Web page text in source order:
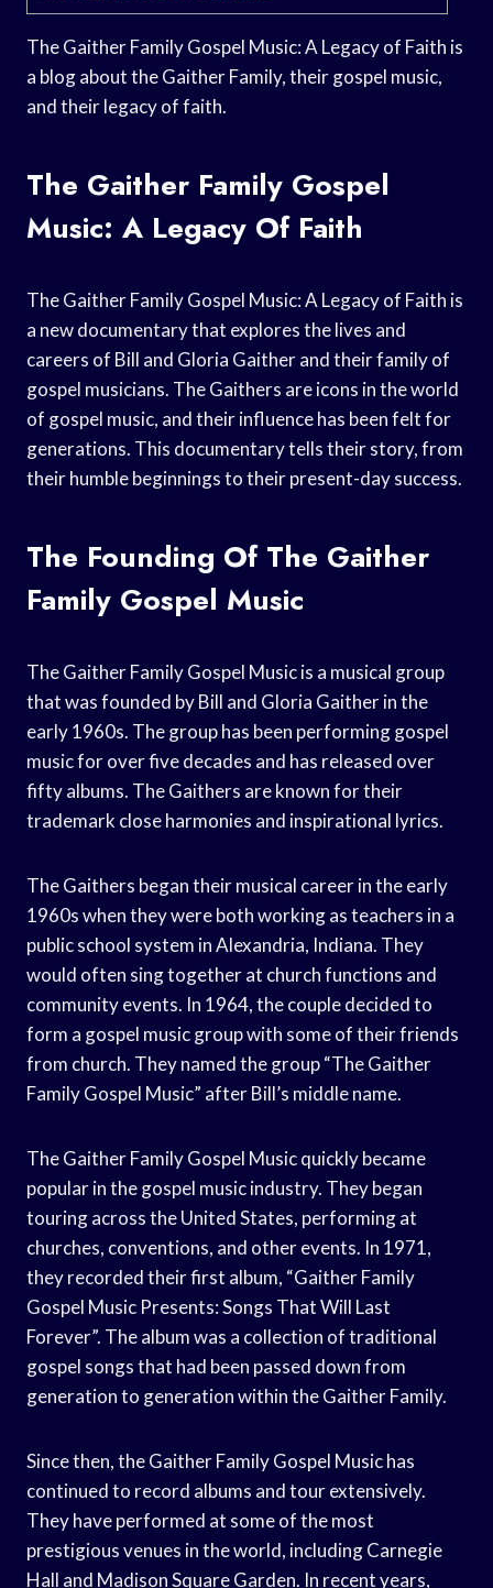
The Gaither Family Gospel Music: A Legacy of Faith is
a blog about the Gaither Family, their gospel music,
and their legacy of faith.
The Gaither Family Gospel
Music: A Legacy Of Faith
The Gaither Family Gospel Music: A Legacy of Faith is
a new documentary that explores the lives and
careers of Bill and Gloria Gaither and their family of
gospel musicians. The Gaithers are icons in the world
of gospel music, and their influence has been felt for
generations. This documentary tells their story, from
their humble beginnings to their present-day success.
The Founding Of The Gaither
Family Gospel Music
The Gaither Family Gospel Music is a musical group
that was founded by Bill and Gloria Gaither in the
early 1960s. The group has been performing gospel
music for over five decades and has released over
fifty albums. The Gaithers are known for their
trademark close harmonies and inspirational lyrics.
The Gaithers began their musical career in the early
1960s when they were both working as teachers in a
public school system in Alexandria, Indiana. They
would often sing together at church functions and
community events. In 1964, the couple decided to
form a gospel music group with some of their friends
from church. They named the group “The Gaither
Family Gospel Music” after Bill’s middle name.
The Gaither Family Gospel Music quickly became
popular in the gospel music industry. They began
touring across the United States, performing at
churches, conventions, and other events. In 1971,
they recorded their first album, “Gaither Family
Gospel Music Presents: Songs That Will Last
Forever”. The album was a collection of traditional
gospel songs that had been passed down from
generation to generation within the Gaither Family.
Since then, the Gaither Family Gospel Music has
continued to record albums and tour extensively.
They have performed at some of the most
prestigious venues in the world, including Carnegie
Hall and Madison Square Garden. In recent years,